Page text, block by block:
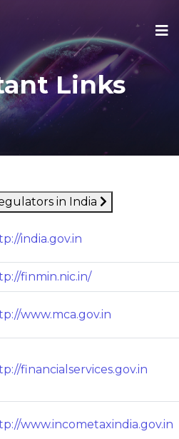
Links
in India
india.gov.in
finmin.nic.in/
www.mca.gov.in
financialservices.gov.in
www.incometaxindia.gov.in